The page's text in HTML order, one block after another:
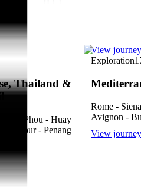
Thailand &
Phou - Huay
Lumpur - Penang
View journey
Exploration
Rome -
Avignon -
View